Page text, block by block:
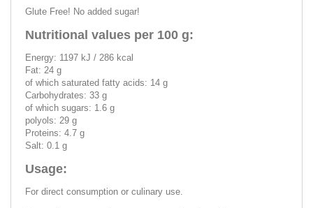
Glute Free! No added sugar!
Nutritional values per 100 g:
Energy: 1197 kJ / 286 kcal
Fat: 24 g
of which saturated fatty acids: 14 g
Carbohydrates: 33 g
of which sugars: 1.6 g
polyols: 29 g
Proteins: 4.7 g
Salt: 0.1 g
Usage:
For direct consumption or culinary use.